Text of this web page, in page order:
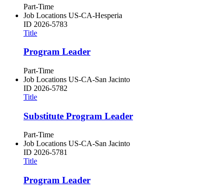
Part-Time
Job Locations US-CA-Hesperia
ID 2026-5783
Title
Program Leader
Part-Time
Job Locations US-CA-San Jacinto
ID 2026-5782
Title
Substitute Program Leader
Part-Time
Job Locations US-CA-San Jacinto
ID 2026-5781
Title
Program Leader